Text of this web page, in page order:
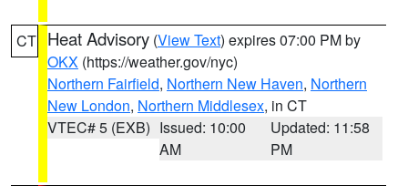
CT Heat Advisory (View Text) expires 07:00 PM by
OKX (https://weather.gov/nyc)
Northern Fairfield, Northern New Haven, Northern
New London, Northern Middlesex, in CT
VTEC# 5 (EXB) Issued: 10:00
AM
Updated: 11:58
PM